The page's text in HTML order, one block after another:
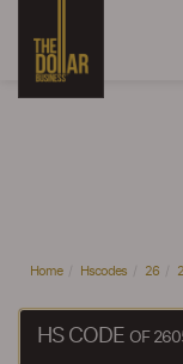
Home Hscodes 26
HS CODE OF